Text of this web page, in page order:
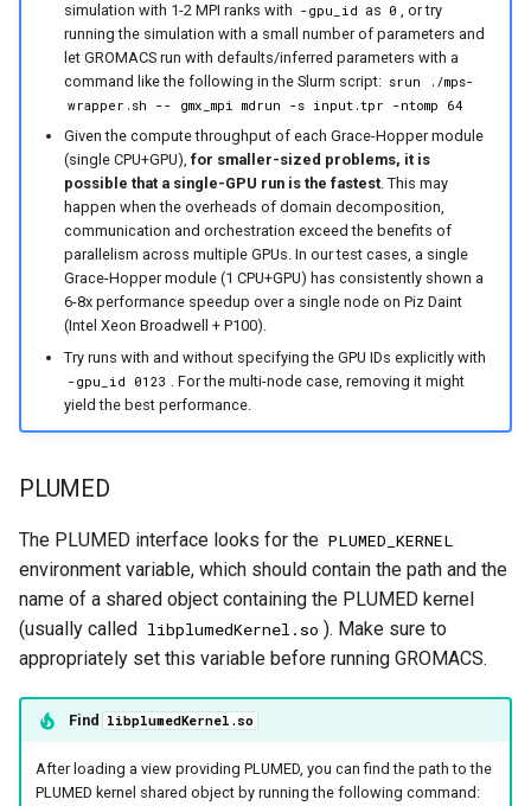
simulation with 1-2 MPI ranks with -gpu_id as 0 , or try
running the simulation with a small number of parameters and
let GROMACS run with defaults/inferred parameters with a
command like the following in the Slurm script: srun ./mps-
wrapper.sh -- gmx_mpi mdrun -s input.tpr -ntomp 64
Given the compute throughput of each Grace-Hopper module
(single CPU+GPU), for smaller-sized problems, it is
possible that a single-GPU run is the fastest. This may
happen when the overheads of domain decomposition,
communication and orchestration exceed the benefits of
parallelism across multiple GPUs. In our test cases, a single
Grace-Hopper module (1 CPU+GPU) has consistently shown a
6-8x performance speedup over a single node on Piz Daint
(Intel Xeon Broadwell + P100).
Try runs with and without specifying the GPU IDs explicitly with
-gpu_id 0123
. For the multi-node case, removing it might
yield the best performance.
PLUMED
The PLUMED interface looks for the PLUMED_KERNEL
environment variable, which should contain the path and the
name of a shared object containing the PLUMED kernel
(usually called
libplumedKernel.so ). Make sure to
appropriately set this variable before running GROMACS.
Find libplumedKernel.so
After loading a view providing PLUMED, you can find the path to the
PLUMED kernel shared object by running the following command: